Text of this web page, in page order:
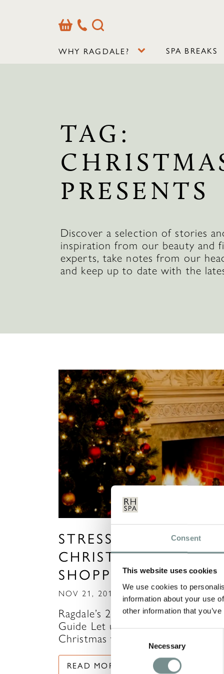
Consent
This website uses cookies
We use cookies to
information about your use
other information that
Necessary
BasketOur
Contact
Search
WHY RAGDALE? SPA BREAKS
TAG:
PRESENTS
Discover a selection of stories
inspiration from our beauty and
experts, take notes from our
and keep up to date with the
STRESS-FREE
CHRISTMAS
SHOPPING
NOV 21, 2018
Ragdale’s 2018 Christmas Gift
Guide Let us help you get
Christmas wrapped up with
READ MORE